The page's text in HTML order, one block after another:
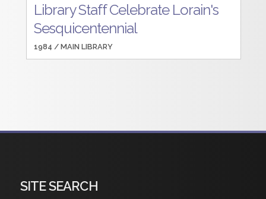
Library Staff Celebrate Lorain's
Sesquicentennial
1984 /MAIN LIBRARY
SITE SEARCH